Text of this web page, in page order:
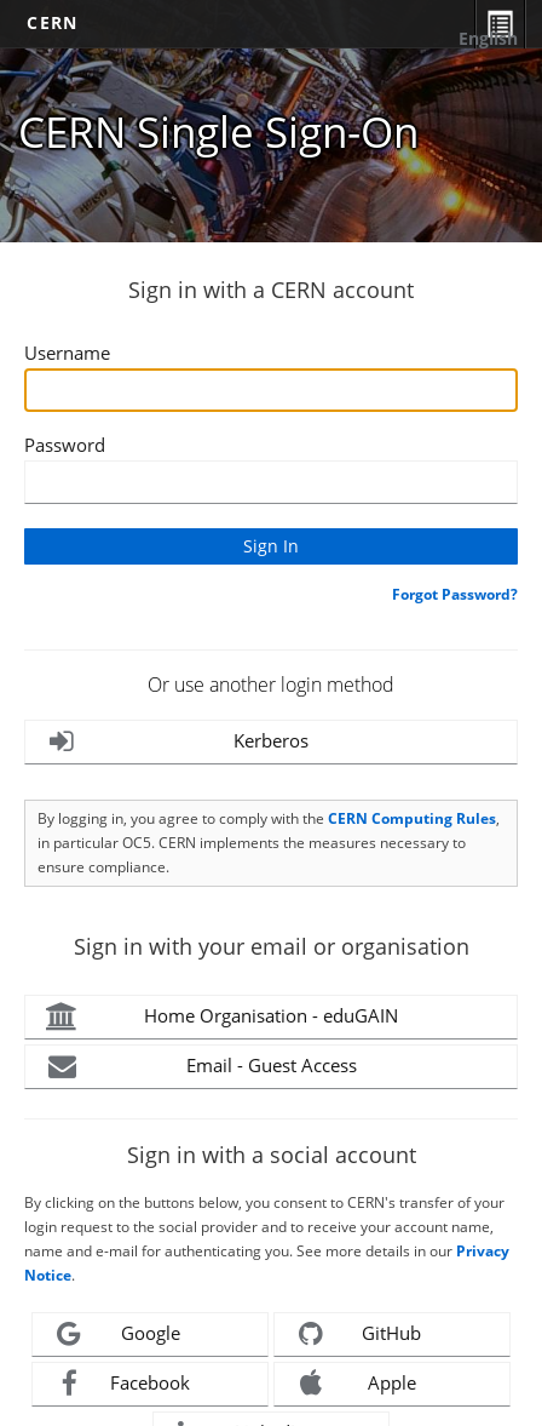
CERN
CERN Single Sign-On
English
Sign in with a CERN account
Username
Password
Forgot Password?
Or use another login method
Kerberos
By logging in, you agree to comply with the CERN Computing Rules,
in particular OC5. CERN implements the measures necessary to
ensure compliance.
Sign in with your email or organisation
Home Organisation - eduGAIN
Email - Guest Access
Sign in with a social account
By clicking on the buttons below, you consent to CERN's transfer of your
login request to the social provider and to receive your account name,
name and e-mail for authenticating you. See more details in our Privacy
Notice.
Google GitHub
Facebook Apple